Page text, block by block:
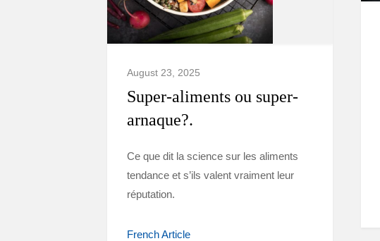
August 23, 2025
Super-aliments ou super-
arnaque?.
Ce que dit la science sur les aliments
tendance et s’ils valent vraiment leur
réputation.
French Article